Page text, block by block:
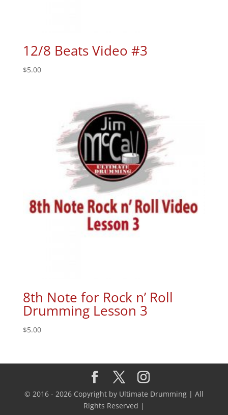
12/8 Beats Video #3
$5.00
8th Note for Rock n’ Roll
Drumming Lesson 3
$5.00
© 2016 - 2026 Copyright by Ultimate Drumming | All
Rights Reserved |